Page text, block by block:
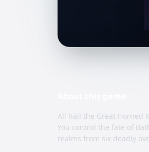
All hail the Great Horned
You control the fate of
realms from six deadly